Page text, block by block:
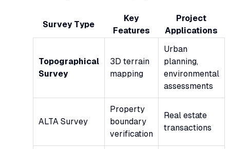
Survey Type
Key
Features
Project
Applications
Topographical
Survey
3D terrain
mapping
Urban
planning,
environmental
assessments
ALTA Survey
Property
boundary
verification
Real estate
transactions